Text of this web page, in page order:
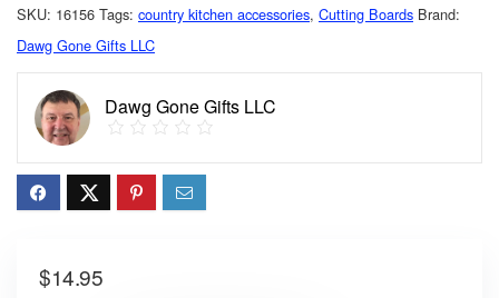
SKU: 16156 Tags: country kitchen accessories, Cutting Boards Brand:
Dawg Gone Gifts LLC
Dawg Gone Gifts LLC
$14.95